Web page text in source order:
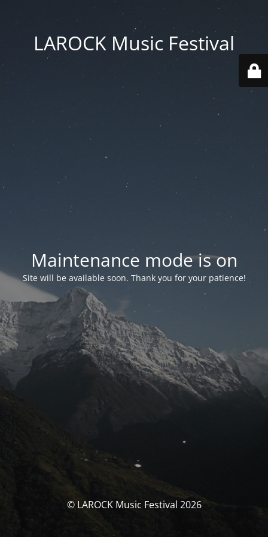
LAROCK Music Festival
Maintenance mode is on
Site will be available soon. Thank you for your patience!
© LAROCK Music Festival 2026